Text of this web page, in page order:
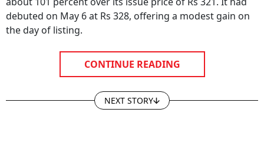
debuted on May 6 at Rs 328, offering a modest gain on
the day of listing.
CONTINUE READING
NEXT STORY